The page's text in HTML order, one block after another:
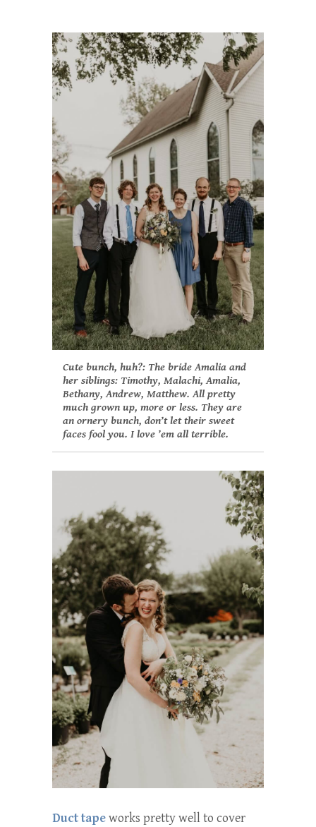
Cute bunch, huh?: The bride Amalia and
her siblings: Timothy, Malachi, Amalia,
Bethany, Andrew, Matthew. All pretty
much grown up, more or less. They are
an ornery bunch, don’t let their sweet
faces fool you. I love ’em all terrible.
Duct tapeworks pretty well to cover